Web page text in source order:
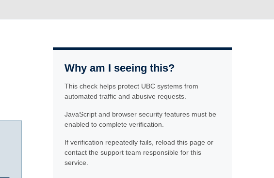
Why am I seeing this?
This check helps protect UBC systems from
automated traffic and abusive requests.
JavaScript and browser security features must be
enabled to complete verification.
If verification repeatedly fails, reload this page or
contact the support team responsible for this
service.